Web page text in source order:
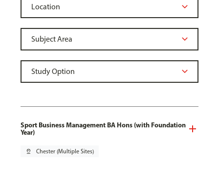
Sport Business Management BA Hons (with Foundation
Year)
pin_drop Chester (Multiple Sites)